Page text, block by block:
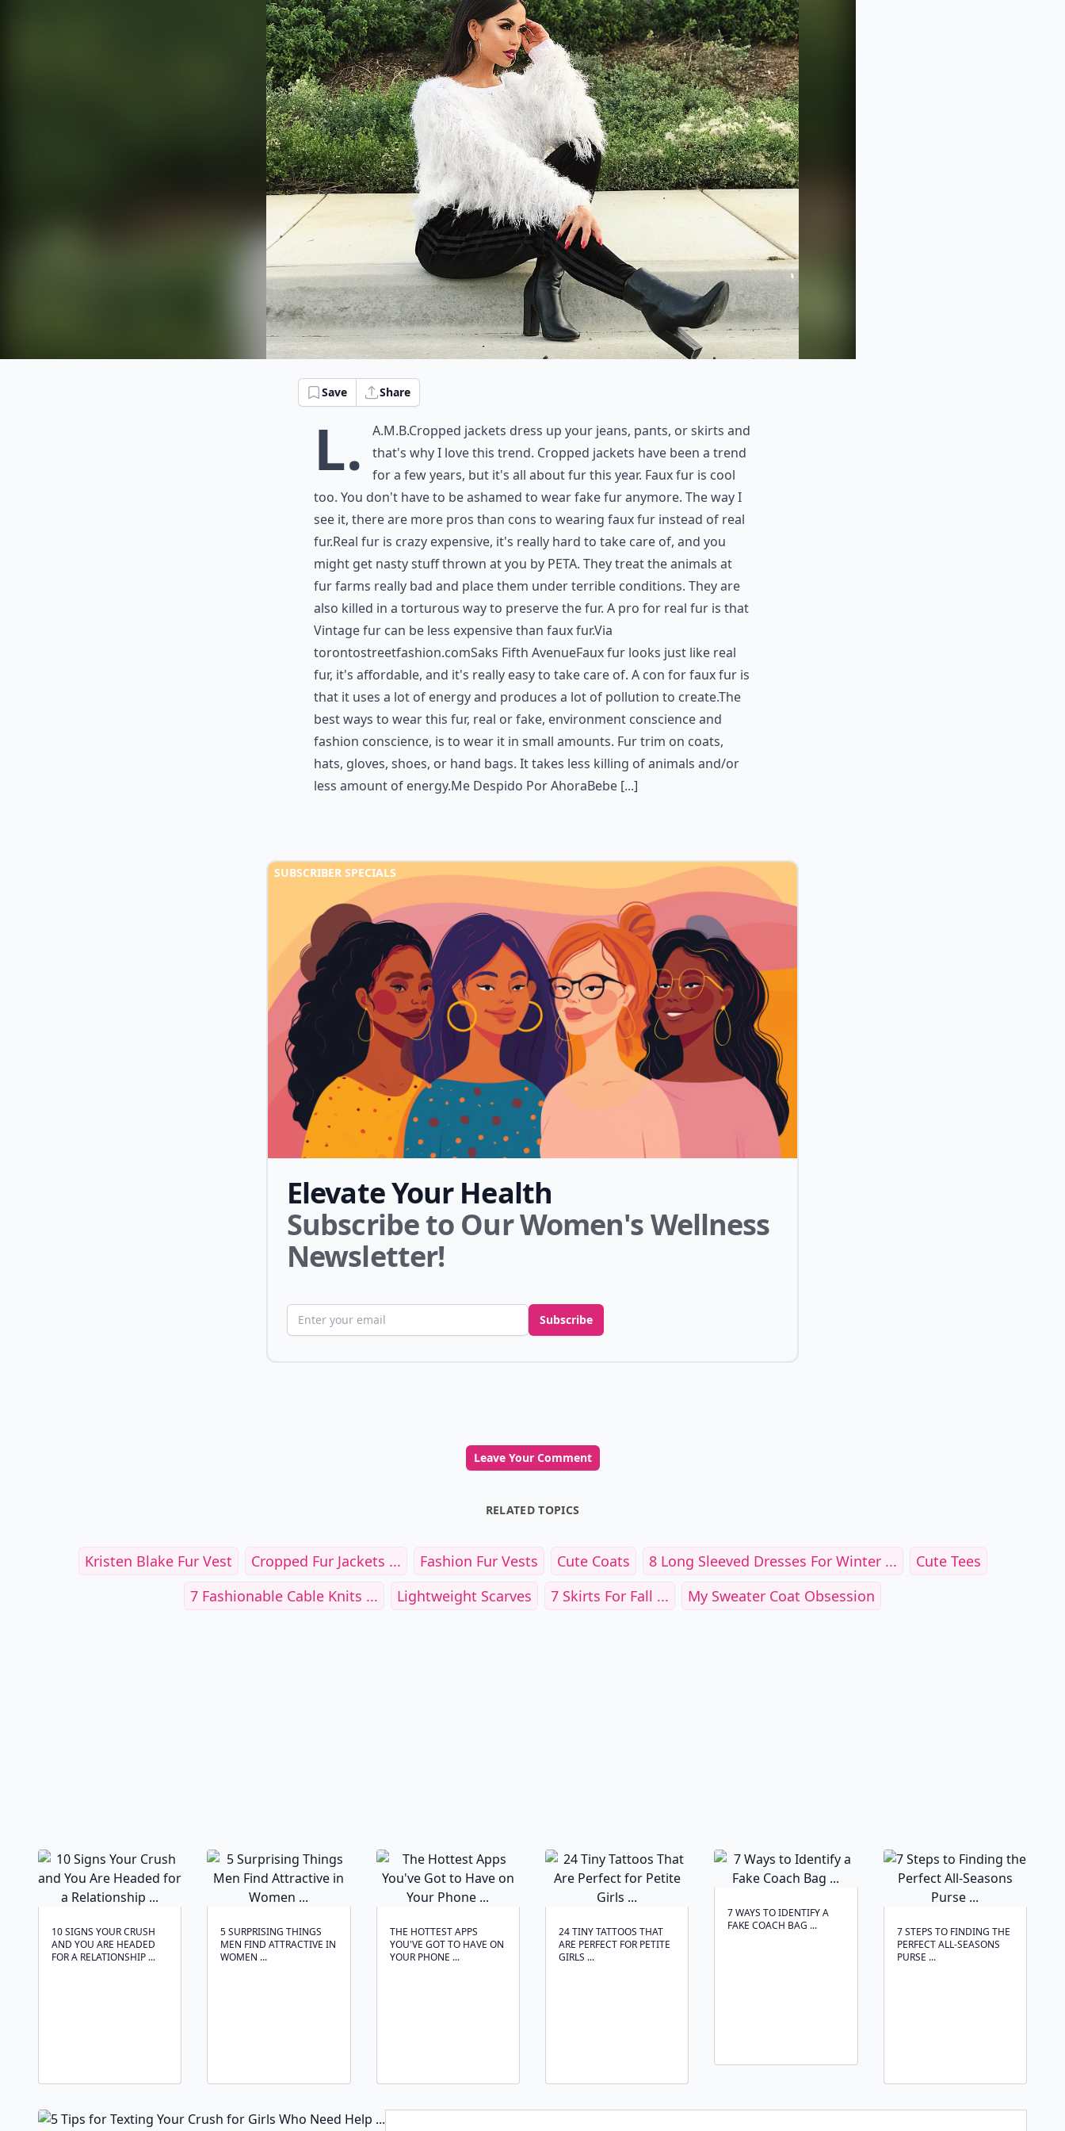
Save Share
L.
A.M.B.Cropped jackets dress up your jeans, pants, or skirts and
that's why I love this trend. Cropped jackets have been a trend
for a few years, but it's all about fur this year. Faux fur is cool
too. You don't have to be ashamed to wear fake fur anymore. The way I
see it, there are more pros than cons to wearing faux fur instead of real
fur.Real fur is crazy expensive, it's really hard to take care of, and you
might get nasty stuff thrown at you by PETA. They treat the animals at
fur farms really bad and place them under terrible conditions. They are
also killed in a torturous way to preserve the fur. A pro for real fur is that
Vintage fur can be less expensive than faux fur.Via
torontostreetfashion.comSaks Fifth AvenueFaux fur looks just like real
fur, it's affordable, and it's really easy to take care of. A con for faux fur is
that it uses a lot of energy and produces a lot of pollution to create.The
best ways to wear this fur, real or fake, environment conscience and
fashion conscience, is to wear it in small amounts. Fur trim on coats,
hats, gloves, shoes, or hand bags. It takes less killing of animals and/or
less amount of energy.Me Despido Por AhoraBebe [...]
SUBSCRIBER SPECIALS
Elevate Your Health
Subscribe to Our Women's Wellness
Newsletter!
Email address Subscribe
Leave Your Comment
RELATED TOPICS
Kristen Blake Fur Vest Cropped Fur Jackets ... Fashion Fur Vests Cute Coats 8 Long Sleeved Dresses For Winter ...
Cute Tees
7 Fashionable Cable Knits ...
Lightweight Scarves 7 Skirts For Fall ... My Sweater Coat Obsession
10 SIGNS YOUR CRUSH
AND YOU ARE HEADED
FOR A RELATIONSHIP ...
5 SURPRISING THINGS
MEN FIND ATTRACTIVE IN
WOMEN ...
THE HOTTEST APPS
YOU'VE GOT TO HAVE ON
YOUR PHONE ...
24 TINY TATTOOS THAT
ARE PERFECT FOR PETITE
GIRLS ...
7 WAYS TO IDENTIFY A
FAKE COACH BAG ...
7 STEPS TO FINDING THE
PERFECT ALL-SEASONS
PURSE ...